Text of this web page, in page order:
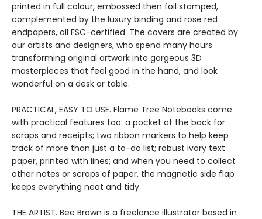
printed in full colour, embossed then foil stamped,
complemented by the luxury binding and rose red
endpapers, all FSC-certified. The covers are created by
our artists and designers, who spend many hours
transforming original artwork into gorgeous 3D
masterpieces that feel good in the hand, and look
wonderful on a desk or table.
PRACTICAL, EASY TO USE. Flame Tree Notebooks come
with practical features too: a pocket at the back for
scraps and receipts; two ribbon markers to help keep
track of more than just a to-do list; robust ivory text
paper, printed with lines; and when you need to collect
other notes or scraps of paper, the magnetic side flap
keeps everything neat and tidy.
THE ARTIST. Bee Brown is a freelance illustrator based in